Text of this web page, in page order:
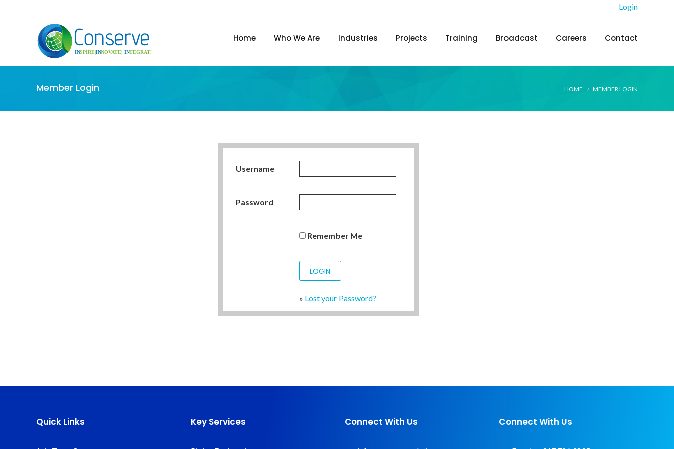
Login
Home Who We Are Industries Projects Training Broadcast Careers Contact
Member Login HOME MEMBER LOGIN
Username
Password
Remember Me
» Lost your Password?
Quick Links Key Services Connect With Us Connect With Us